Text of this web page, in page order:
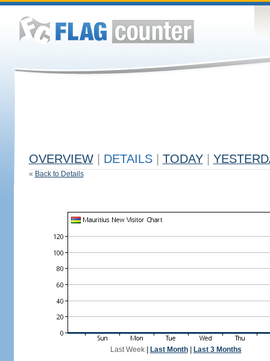
OVERVIEW DETAILS TODAY
« Back to Details
Last Week| Last Month| Last 3 Months